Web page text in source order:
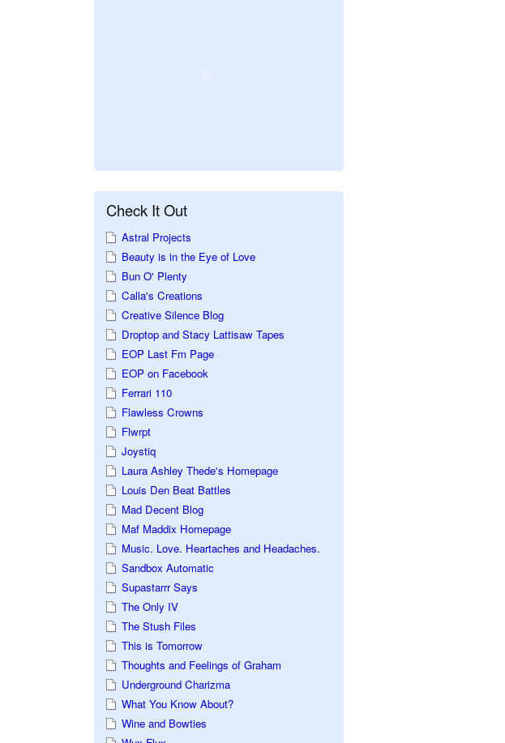
Check It Out
Astral Projects
Beauty is in the Eye of Love
Bun O' Plenty
Calla's Creations
Creative Silence Blog
Droptop and Stacy Lattisaw Tapes
EOP Last Fm Page
EOP on Facebook
Ferrari 110
Flawless Crowns
Flwrpt
Joystiq
Laura Ashley Thede's Homepage
Louis Den Beat Battles
Mad Decent Blog
Maf Maddix Homepage
Music. Love. Heartaches and Headaches.
Sandbox Automatic
Supastarrr Says
The Only IV
The Stush Files
This is Tomorrow
Thoughts and Feelings of Graham
Underground Charizma
What You Know About?
Wine and Bowties